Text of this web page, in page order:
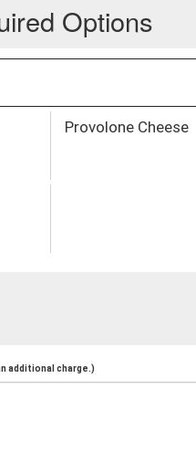
Options
Provolone Cheese
additional charge.)